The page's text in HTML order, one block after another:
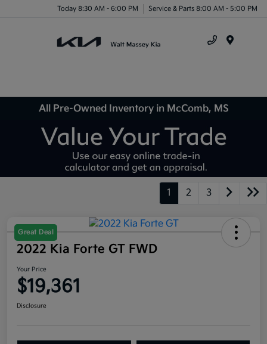
Today 8:30 AM - 6:00 PM Service & Parts 8:00 AM - 5:00 PM
All Pre-Owned Inventory in McComb, MS
1 2 3
Great Deal
2022 Kia Forte GT FWD
Your Price
$19,361
Disclosure